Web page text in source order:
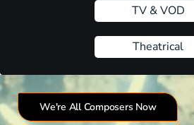
TV & VOD
Theatrical
We're All Composers Now